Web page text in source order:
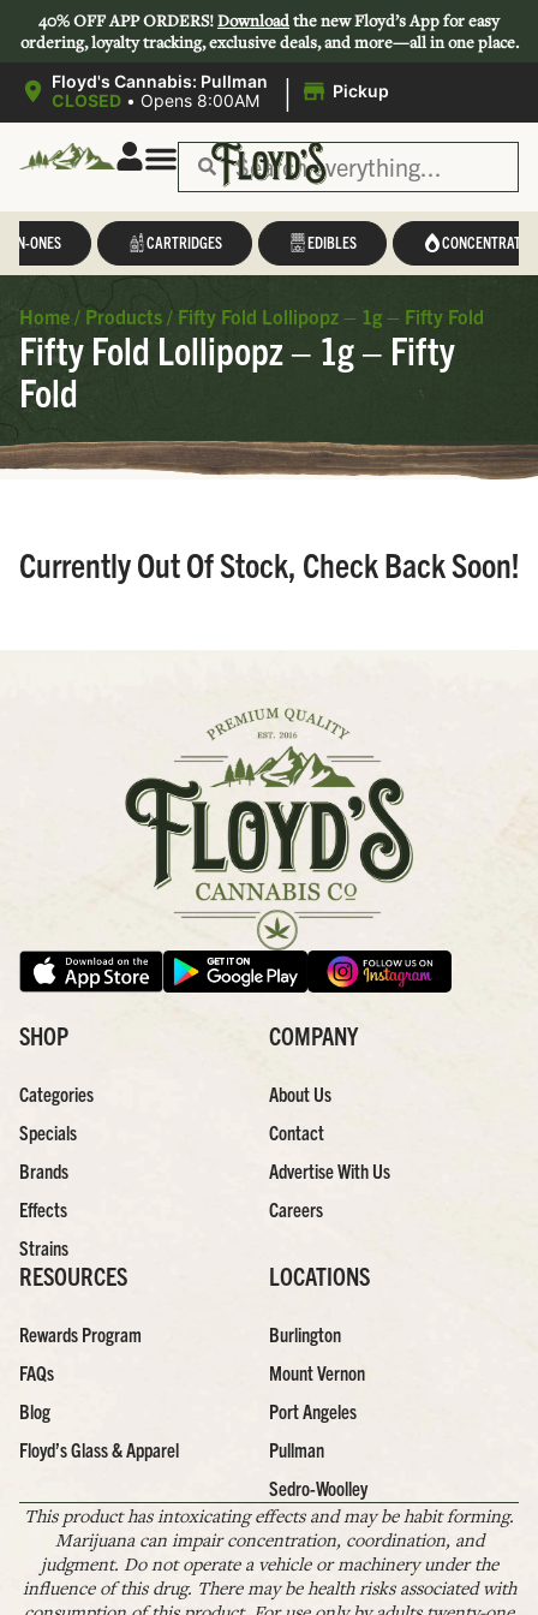
40% OFF APP ORDERS!Downloadthe new Floyd’s App for easy
ordering, loyalty tracking, exclusive deals, and more—all in one place.
Floyd's Cannabis: Pullman
CLOSED • Opens 8:00AM | Pickup
IN-ONES CARTRIDGES EDIBLES CONCENTRATES
Home / Products / Fifty Fold Lollipopz – 1g – Fifty Fold
Fifty Fold Lollipopz – 1g – Fifty
Fold
Currently Out Of Stock, Check Back Soon!
SHOP
Categories
Specials
Brands
Effects
Strains
COMPANY
About Us
Contact
Advertise With Us
Careers
RESOURCES
Rewards Program
FAQs
Blog
Floyd’s Glass & Apparel
LOCATIONS
Burlington
Mount Vernon
Port Angeles
Pullman
Sedro-Woolley
This product has intoxicating effects and may be habit forming.
Marijuana can impair concentration, coordination, and
judgment. Do not operate a vehicle or machinery under the
influence of this drug. There may be health risks associated with